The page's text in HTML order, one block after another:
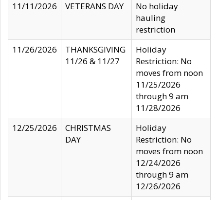
11/11/2026
VETERANS DAY
No holiday
hauling
restriction
11/26/2026
THANKSGIVING
11/26 & 11/27
Holiday
Restriction: No
moves from noon
11/25/2026
through 9 am
11/28/2026
12/25/2026
CHRISTMAS
DAY
Holiday
Restriction: No
moves from noon
12/24/2026
through 9 am
12/26/2026